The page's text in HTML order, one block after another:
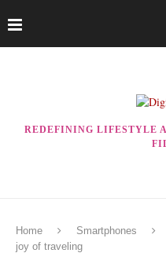
REDEFINING LIFESTYLE
Home Smartphones
joy of traveling